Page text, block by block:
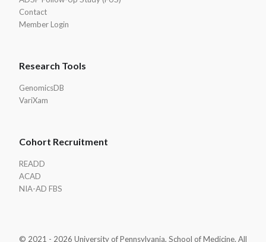
Contact
Member Login
Research Tools
GenomicsDB
VariXam
Cohort Recruitment
READD
ACAD
NIA-AD FBS
© 2021 - 2026 University of Pennsylvania, School of Medicine. All